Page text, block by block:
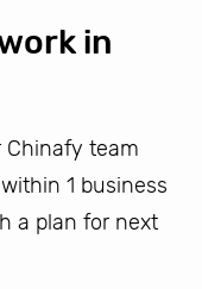
in
Chinafy team
1 business
a plan for next